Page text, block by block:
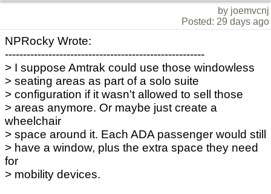
by joemvcnj
Posted: 29 days ago
NPRocky Wrote:
-------------------------------------------------------
> I suppose Amtrak could use those windowless
> seating areas as part of a solo suite
> configuration if it wasn't allowed to sell those
> areas anymore. Or maybe just create a
wheelchair
> space around it. Each ADA passenger would still
> have a window, plus the extra space they need
for
> mobility devices.